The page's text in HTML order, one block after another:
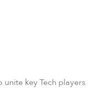
key Tech players